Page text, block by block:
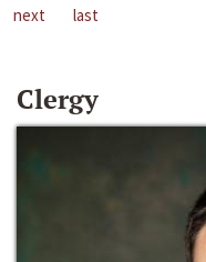
next
last
Clergy